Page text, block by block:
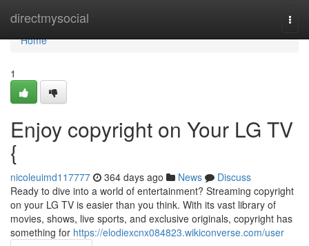
directmysocial
Home
Home
1
Enjoy copyright on Your LG TV
{
nicoleuimd117777 364 days ago News
Discuss
Ready to dive into a world of entertainment? Streaming copyright
on your LG TV is easier than you think. With its vast library of
movies, shows, live sports, and exclusive originals, copyright has
something for https://elodiexcnx084823.wikiconverse.com/user